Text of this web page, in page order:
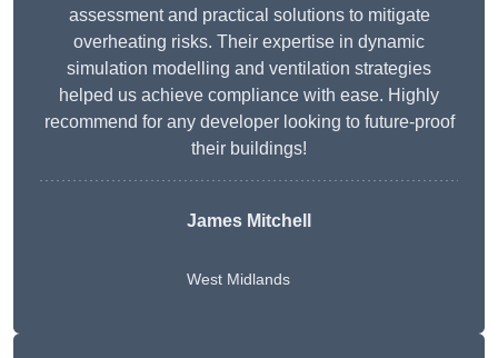
assessment and practical solutions to mitigate
overheating risks. Their expertise in dynamic
simulation modelling and ventilation strategies
helped us achieve compliance with ease. Highly
recommend for any developer looking to future-proof
their buildings!
James Mitchell
West Midlands